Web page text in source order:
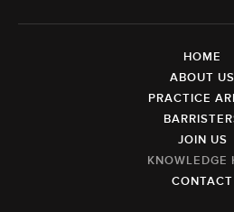
HOME
ABOUT US
PRACTICE
JOIN US
KNOWLEDGE
CONTACT